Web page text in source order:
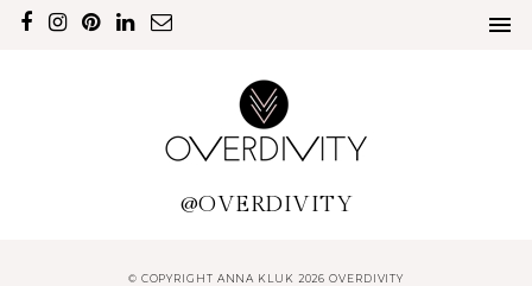
@OVERDIVITY
© COPYRIGHT ANNA KLUK 2026 OVERDIVITY